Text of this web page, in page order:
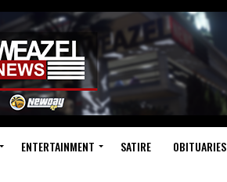
ENTERTAINMENT SATIRE OBITUARIES